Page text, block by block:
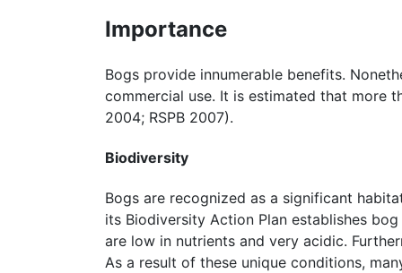
Importance
Bogs provide innumerable benefits.
commercial use. It is estimated that more
2004; RSPB 2007).
Biodiversity
Bogs are recognized as a significant
its Biodiversity Action Plan establishes
are low in nutrients and very acidic.
As a result of these unique conditions,